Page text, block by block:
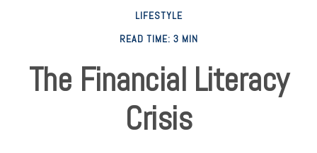
LIFESTYLE
READ TIME: 3 MIN
The Financial Literacy
Crisis